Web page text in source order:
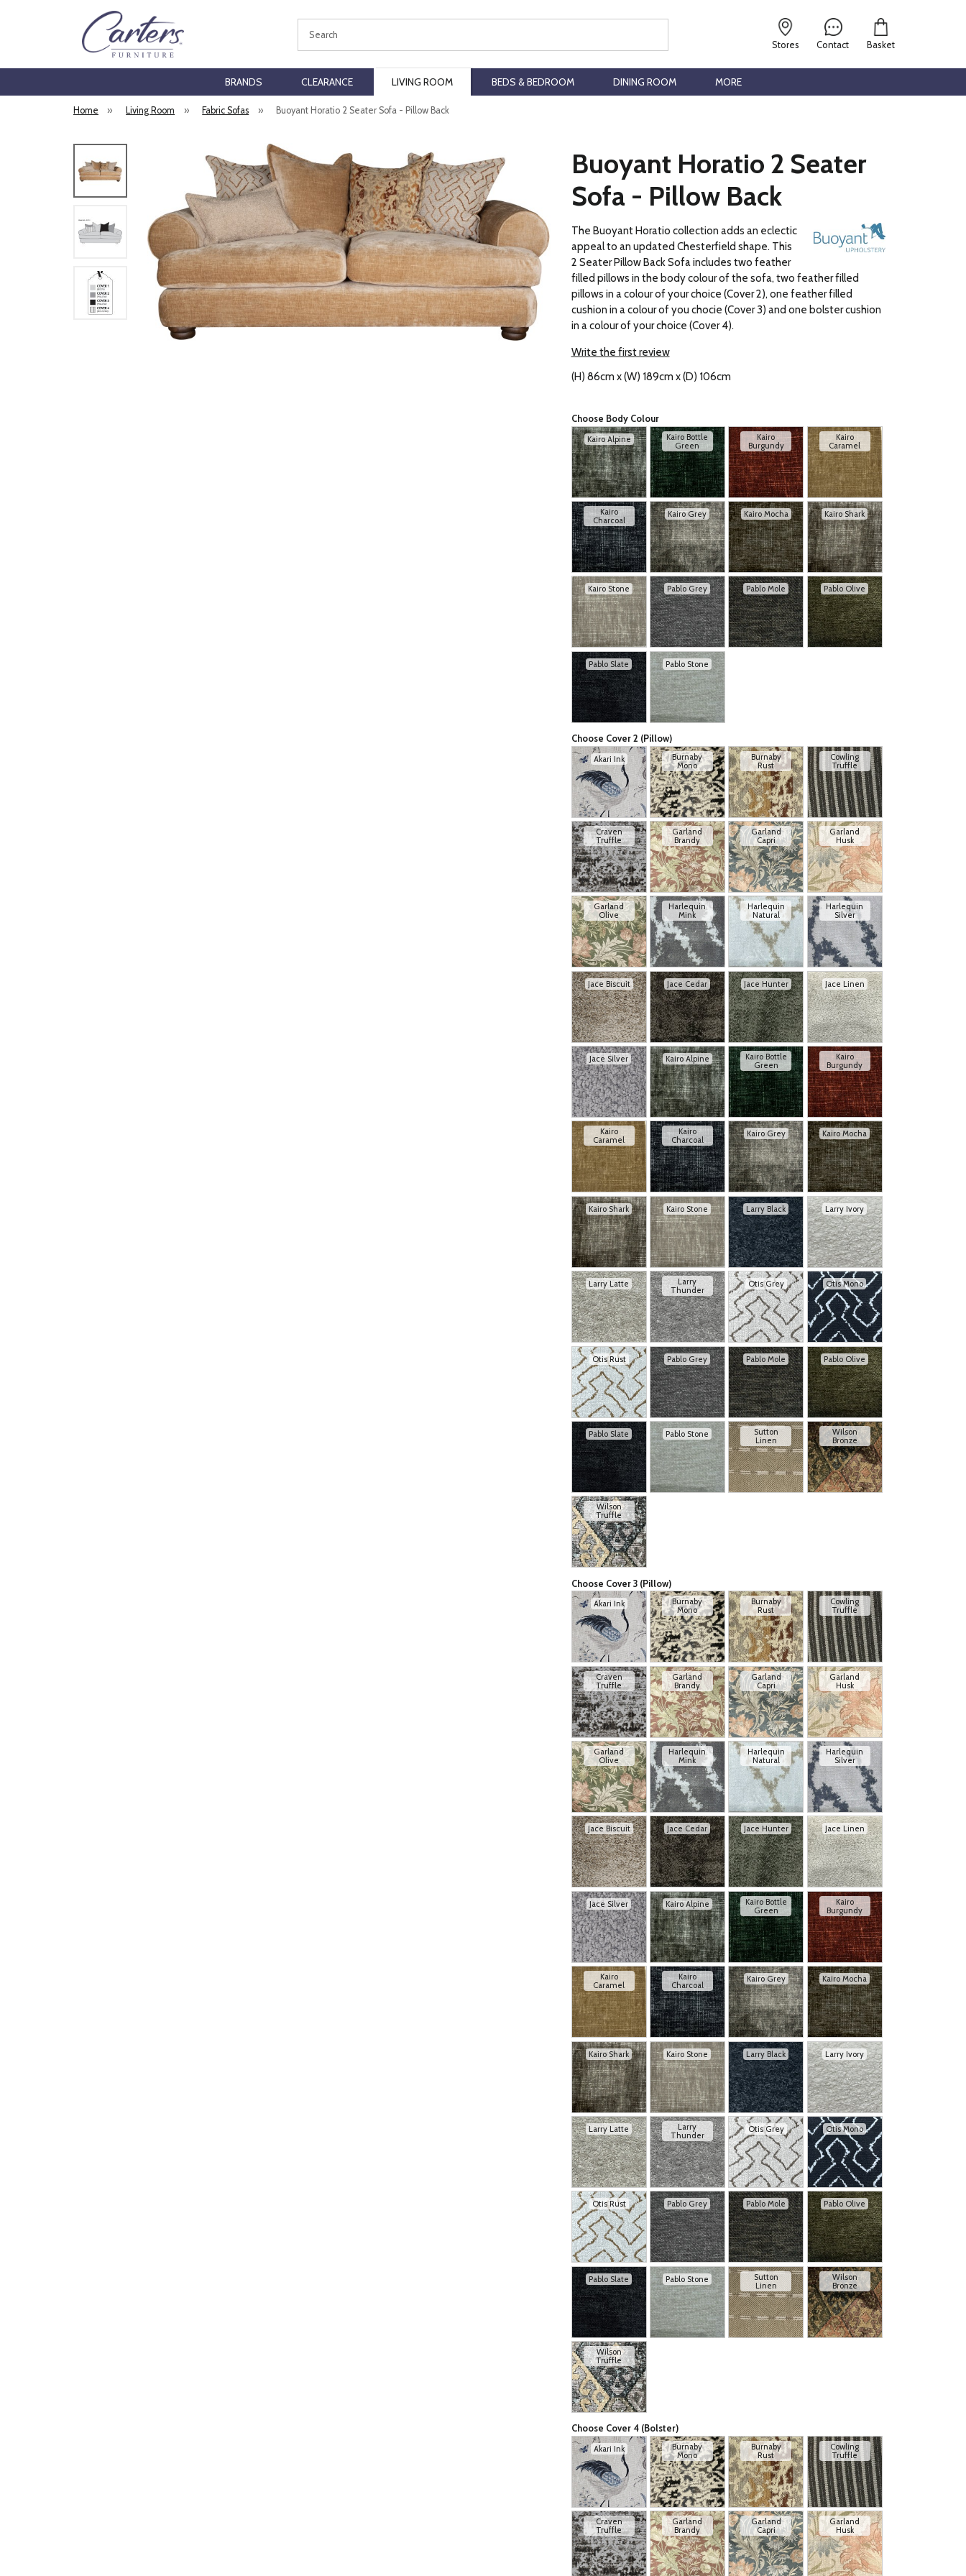
Contact
Stores Basket
BRANDS CLEARANCE LIVING ROOM BEDS & BEDROOM DINING ROOM MORE
Home » Living Room » Fabric Sofas » Buoyant Horatio 2 Seater Sofa - Pillow Back
Buoyant Horatio 2 Seater
Sofa - Pillow Back
The Buoyant Horatio collection adds an eclectic
appeal to an updated Chesterfield shape. This
2 Seater Pillow Back Sofa includes two feather
filled pillows in the body colour of the sofa, two feather filled
pillows in a colour of your choice (Cover 2), one feather filled
cushion in a colour of you chocie (Cover 3) and one bolster cushion
in a colour of your choice (Cover 4).
Write the first review
(H) 86cm x (W) 189cm x (D) 106cm
Choose Body Colour
Kairo Alpine
Kairo Bottle
Green
Kairo
Burgundy
Kairo
Caramel
Kairo
Charcoal
Kairo Grey Kairo Mocha Kairo Shark
Kairo Stone Pablo Grey Pablo Mole Pablo Olive
Pablo Slate Pablo Stone
Choose Cover 2 (Pillow)
Akari Ink
Burnaby
Mono
Burnaby
Rust
Cowling
Truffle
Craven
Truffle
Garland
Brandy
Garland
Capri
Garland
Husk
Garland
Olive
Harlequin
Mink
Harlequin
Natural
Harlequin
Silver
Jace Biscuit Jace Cedar Jace Hunter Jace Linen
Jace Silver Kairo Alpine
Kairo Bottle
Green
Kairo
Burgundy
Kairo
Caramel
Kairo
Charcoal
Kairo Grey Kairo Mocha
Kairo Shark Kairo Stone Larry Black Larry Ivory
Larry Latte
Larry
Thunder
Otis Grey Otis Mono
Otis Rust Pablo Grey Pablo Mole Pablo Olive
Pablo Slate Pablo Stone
Sutton
Linen
Wilson
Bronze
Wilson
Truffle
Choose Cover 3 (Pillow)
Akari Ink
Burnaby
Mono
Burnaby
Rust
Cowling
Truffle
Craven
Truffle
Garland
Brandy
Garland
Capri
Garland
Husk
Garland
Olive
Harlequin
Mink
Harlequin
Natural
Harlequin
Silver
Jace Biscuit Jace Cedar Jace Hunter Jace Linen
Jace Silver Kairo Alpine
Kairo Bottle
Green
Kairo
Burgundy
Kairo
Caramel
Kairo
Charcoal
Kairo Grey Kairo Mocha
Kairo Shark Kairo Stone Larry Black Larry Ivory
Larry Latte
Larry
Thunder
Otis Grey Otis Mono
Otis Rust Pablo Grey Pablo Mole Pablo Olive
Pablo Slate Pablo Stone
Sutton
Linen
Wilson
Bronze
Wilson
Truffle
Choose Cover 4 (Bolster)
Akari Ink
Burnaby
Mono
Burnaby
Rust
Cowling
Truffle
Craven
Truffle
Garland
Brandy
Garland
Capri
Garland
Husk